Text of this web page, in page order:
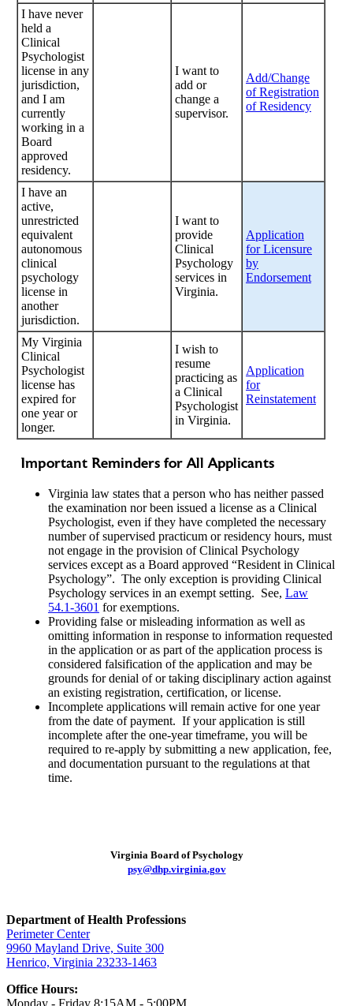
I have never
held a
Clinical
Psychologist
license in any
jurisdiction,
and I am
currently
working in a
Board
approved
residency.
I want to
add or
change a
supervisor.
Add/Change
of Registration
of Residency
I have an
active,
unrestricted
equivalent
autonomous
clinical
psychology
license in
another
jurisdiction.
I want to
provide
Clinical
Psychology
services in
Virginia.
Application
for Licensure
by
Endorsement
My Virginia
Clinical
Psychologist
license has
expired for
one year or
longer.
I wish to
resume
practicing as
a Clinical
Psychologist
in Virginia.
Application
for
Reinstatement
Important Reminders for All Applicants
Virginia law states that a person who has neither passed
the examination nor been issued a license as a Clinical
Psychologist, even if they have completed the necessary
number of supervised practicum or residency hours, must
not engage in the provision of Clinical Psychology
services except as a Board approved “Resident in Clinical
Psychology”. The only exception is providing Clinical
Psychology services in an exempt setting. See, Law
54.1-3601 for exemptions.
Providing false or misleading information as well as
omitting information in response to information requested
in the application or as part of the application process is
considered falsification of the application and may be
grounds for denial of or taking disciplinary action against
an existing registration, certification, or license.
Incomplete applications will remain active for one year
from the date of payment. If your application is still
incomplete after the one-year timeframe, you will be
required to re-apply by submitting a new application, fee,
and documentation pursuant to the regulations at that
time.
Virginia Board of Psychology
psy@dhp.virginia.gov
Department of Health Professions
Perimeter Center
9960 Mayland Drive, Suite 300
Henrico, Virginia 23233-1463
Office Hours:
Monday - Friday 8:15AM - 5:00PM